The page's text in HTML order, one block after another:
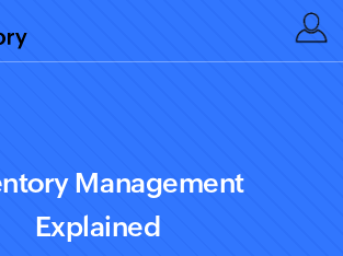
Management
Explained